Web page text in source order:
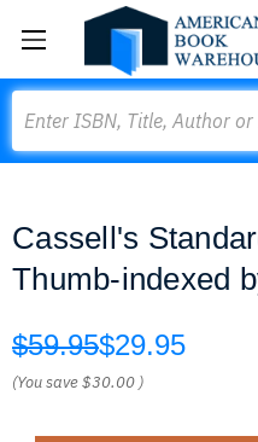
Cassell's
Thumb-indexed
$59.95$29.95
(You save$30.00 )